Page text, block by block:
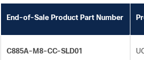
End-of-Sale Product Part Number
C885A-M8-CC-SLD01